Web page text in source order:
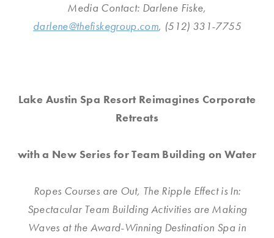
Media Contact: Darlene Fiske,
darlene@thefiskegroup.com, (512) 331-7755
Lake Austin Spa Resort Reimagines Corporate
Retreats
with a New Series for Team Building on Water
Ropes Courses are Out, The Ripple Effect is In:
Spectacular Team Building Activities are Making
Waves at the Award-Winning Destination Spa in